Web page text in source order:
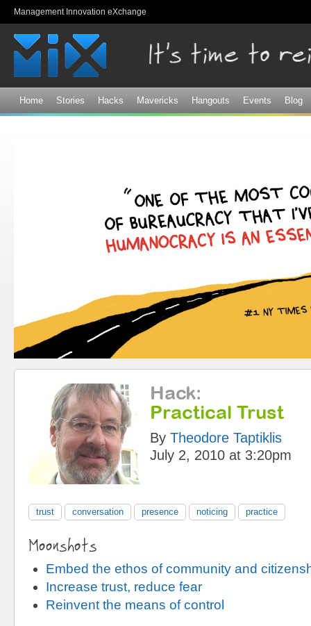
Management Innovation eXchange
Home Stories Hacks Mavericks Hangouts Events Blog
Hack:
Practical Trust
By Theodore Taptiklis
July 2, 2010 at 3:20pm
trust conversation presence noticing practice
Moonshots
Embed the ethos of community and
Increase trust, reduce fear
Reinvent the means of control